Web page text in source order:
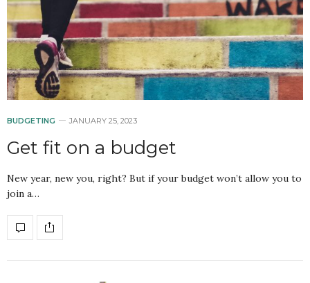
BUDGETING JANUARY 25, 2023
Get fit on a budget
New year, new you, right? But if your budget won’t allow you to
join a…